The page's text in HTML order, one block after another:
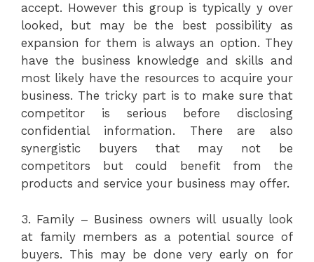
accept. However this group is typically y over
looked, but may be the best possibility as
expansion for them is always an option. They
have the business knowledge and skills and
most likely have the resources to acquire your
business. The tricky part is to make sure that
competitor is serious before disclosing
confidential information. There are also
synergistic buyers that may not be
competitors but could benefit from the
products and service your business may offer.
3. Family – Business owners will usually look
at family members as a potential source of
buyers. This may be done very early on for